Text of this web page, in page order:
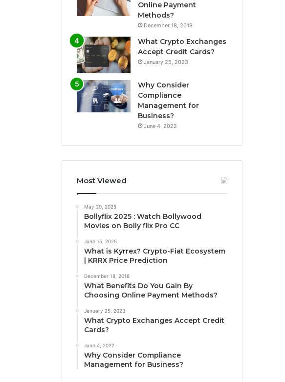
Online Payment
Methods?
December 18, 2018
What Crypto Exchanges
Accept Credit Cards?
January 25, 2023
Why Consider
Compliance
Management for
Business?
June 4, 2022
Most Viewed
May 20, 2025
Bollyflix 2025 : Watch Bollywood
Movies on Bolly flix Pro CC
June 15, 2025
What is Kyrrex? Crypto-Fiat Ecosystem
| KRRX Price Prediction
December 18, 2018
What Benefits Do You Gain By
Choosing Online Payment Methods?
January 25, 2023
What Crypto Exchanges Accept Credit
Cards?
June 4, 2022
Why Consider Compliance
Management for Business?